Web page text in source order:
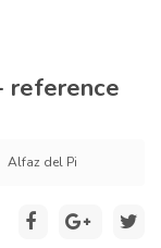
reference
Alfaz del Pi